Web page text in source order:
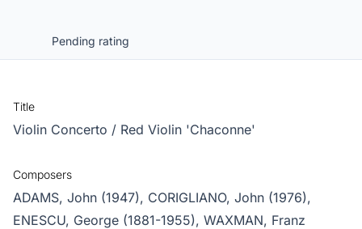
Pending rating
Title
Violin Concerto / Red Violin 'Chaconne'
Composers
ADAMS, John (1947), CORIGLIANO, John (1976),
ENESCU, George (1881-1955), WAXMAN, Franz